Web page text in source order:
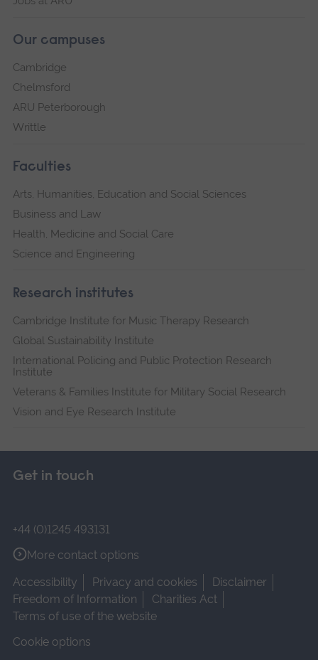
Our campuses
Cambridge
Chelmsford
ARU Peterborough
Writtle
Faculties
Arts, Humanities, Education and Social Sciences
Business and Law
Health, Medicine and Social Care
Science and Engineering
Research institutes
Cambridge Institute for Music Therapy Research
Global Sustainability Institute
International Policing and Public Protection Research
Institute
Veterans & Families Institute for Military Social Research
Vision and Eye Research Institute
Get in touch
+44 (0)1245 493131
More contact options
Accessibility
Privacy and cookies
Disclaimer
Freedom of Information
Charities Act
Terms of use of the website
Cookie options